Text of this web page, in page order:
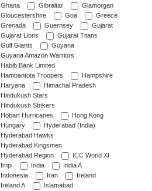
Ghana
Gibraltar
Glamorgan
Gloucestershire
Goa
Greece
Grenada
Guernsey
Gujarat
Gujarat Lions
Gujarat Titans
Gulf Giants
Guyana
Guyana Amazon Warriors
Habib Bank Limited
Hambantota Troopers
Hampshire
Haryana
Himachal Pradesh
Hindukush Stars
Hindukush Strikers
Hobart Hurricanes
Hong Kong
Hungary
Hyderabad (India)
Hyderabad Hawks
Hyderabad Kingsmen
Hyderabad Region
ICC World XI
Impi
India
India A
Indonesia
Iran
Ireland
Ireland A
Islamabad